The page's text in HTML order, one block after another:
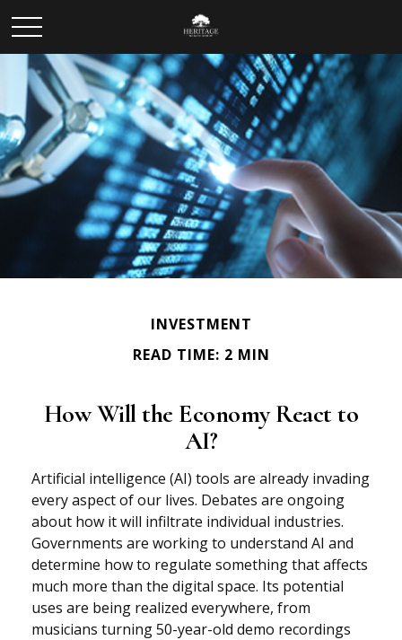
INVESTMENT
READ TIME: 2 MIN
How Will the Economy React to
AI?
Artificial intelligence (AI) tools are already invading
every aspect of our lives. Debates are ongoing
about how it will infiltrate individual industries.
Governments are working to understand AI and
determine how to regulate something that affects
much more than the digital space. Its potential
uses are being realized everywhere, from
musicians turning 50-year-old demo recordings